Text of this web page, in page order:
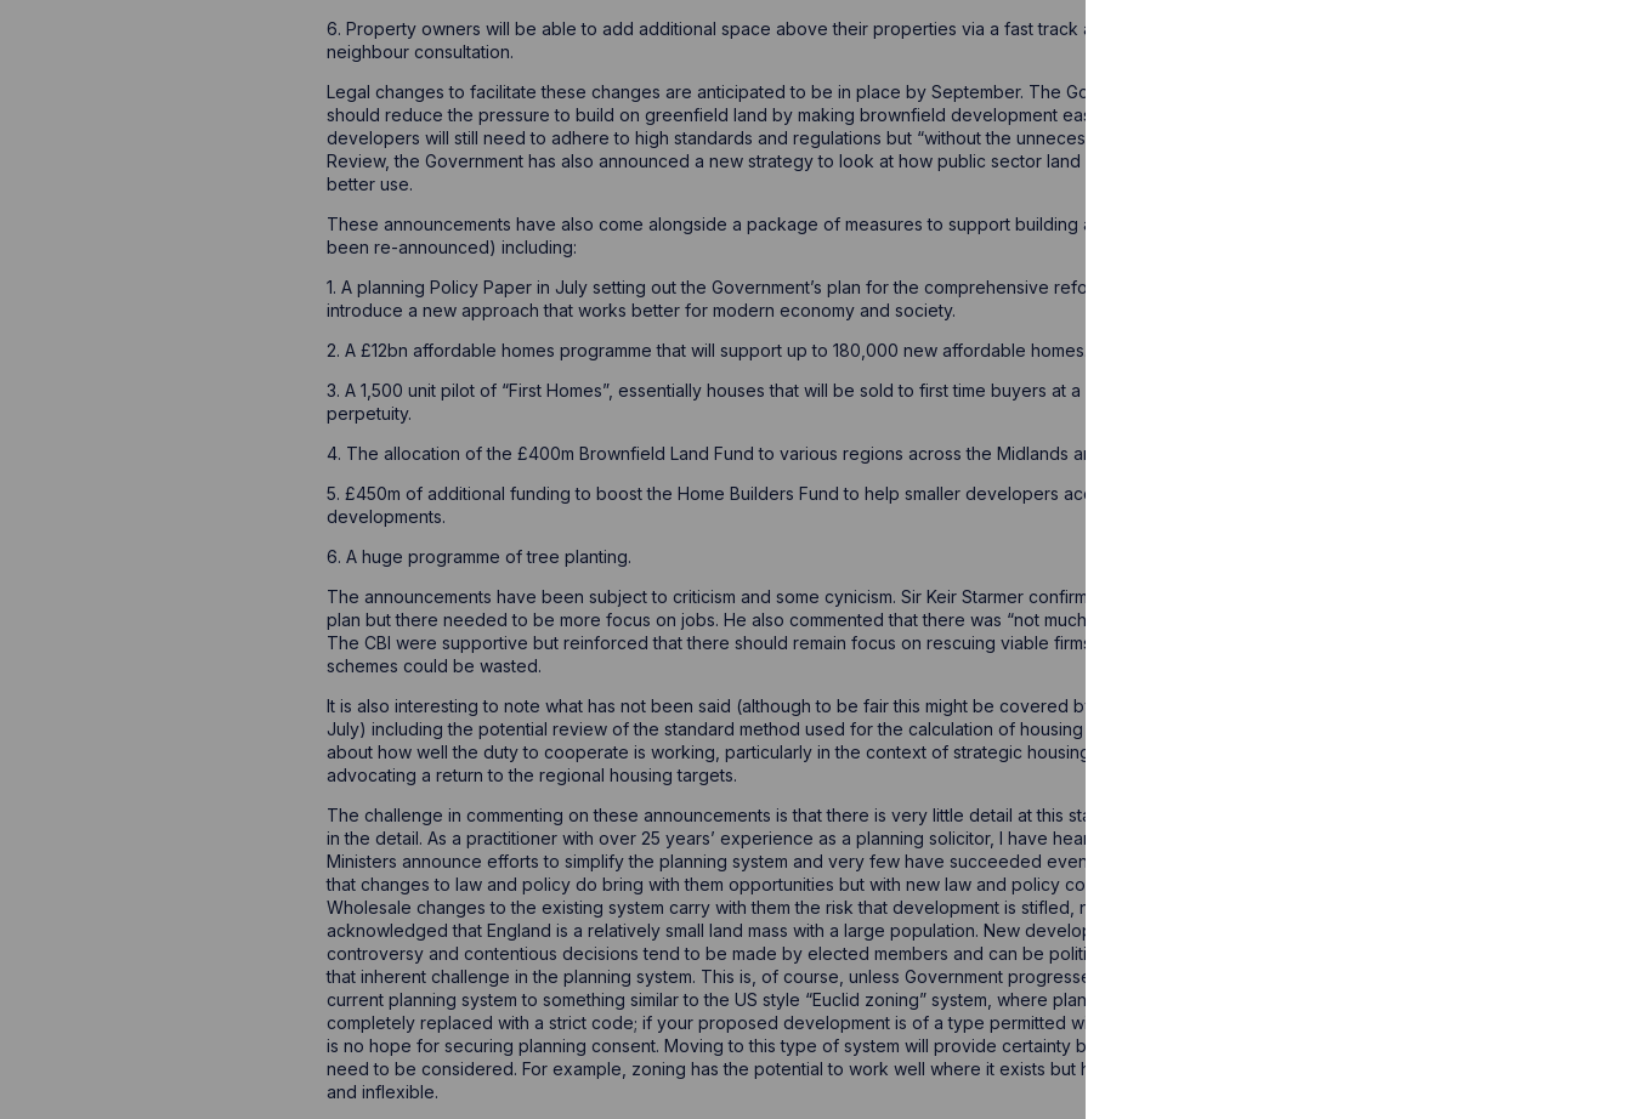
6. Property owners will be able to add additional space above their properties via a fast track approval process, subject to
neighbour consultation.
Legal changes to facilitate these changes are anticipated to be in place by September. The Government consider that the changes
should reduce the pressure to build on greenfield land by making brownfield development easier. There is an expectation that
developers will still need to adhere to high standards and regulations but “without the unnecessary red tape”. Ahead of the Spending
Review, the Government has also announced a new strategy to look at how public sector land can be managed, released and put to
better use.
These announcements have also come alongside a package of measures to support building across England (some of which have
been re-announced) including:
1. A planning Policy Paper in July setting out the Government’s plan for the comprehensive reform of England’s planning system to
introduce a new approach that works better for modern economy and society.
2. A £12bn affordable homes programme that will support up to 180,000 new affordable homes.
3. A 1,500 unit pilot of “First Homes”, essentially houses that will be sold to first time buyers at a 30% discount which will remain in
perpetuity.
4. The allocation of the £400m Brownfield Land Fund to various regions across the Midlands and North of England.
5. £450m of additional funding to boost the Home Builders Fund to help smaller developers access finance for new housing
developments.
6. A huge programme of tree planting.
The announcements have been subject to criticism and some cynicism. Sir Keir Starmer confirms the Labour Party supports a recover
plan but there needed to be more focus on jobs. He also commented that there was “not much of a deal and not much that’s new”!
The CBI were supportive but reinforced that there should remain focus on rescuing viable firms or earlier Government support
schemes could be wasted.
It is also interesting to note what has not been said (although to be fair this might be covered by the planning Policy Paper due in
July) including the potential review of the standard method used for the calculation of housing land supply or other concerns raised
about how well the duty to cooperate is working, particularly in the context of strategic housing targets with some commentators
advocating a return to the regional housing targets.
The challenge in commenting on these announcements is that there is very little detail at this stage and the devil will most certainly be
in the detail. As a practitioner with over 25 years’ experience as a planning solicitor, I have heard numerous Prime Ministers and
Ministers announce efforts to simplify the planning system and very few have succeeded even partially! We know from experience
that changes to law and policy do bring with them opportunities but with new law and policy comes greater scrutiny and risk.
Wholesale changes to the existing system carry with them the risk that development is stifled, not accelerated. It also has to be
acknowledged that England is a relatively small land mass with a large population. New development will on occasion cause
controversy and contentious decisions tend to be made by elected members and can be politicised. A new system will not change
that inherent challenge in the planning system. This is, of course, unless Government progresses with a complete overall of the
current planning system to something similar to the US style “Euclid zoning” system, where planning judgment and discretion is
completely replaced with a strict code; if your proposed development is of a type permitted within a “zone”, great – otherwise, there
is no hope for securing planning consent. Moving to this type of system will provide certainty but has unattractive qualities which
need to be considered. For example, zoning has the potential to work well where it exists but history suggests it has been piecemeal
and inflexible.